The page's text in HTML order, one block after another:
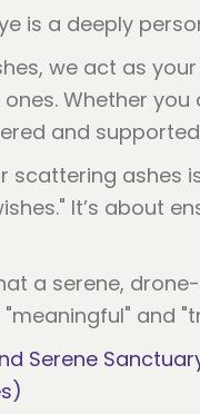
is a deeply
we act as
Whether you
and
scattering ashes
It’s about
a serene,
"meaningful" and
Serene